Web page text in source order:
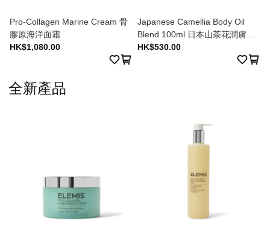
Pro-Collagen Marine Cream 骨
膠原海洋面霜
HK$1,080.00
Japanese Camellia Body Oil
Blend 100ml 日本山茶花潤膚油
100ml
HK$530.00
全新產品